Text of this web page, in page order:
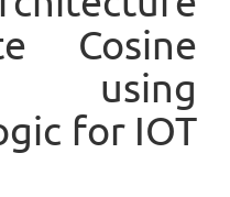
Cosine
using
for IOT